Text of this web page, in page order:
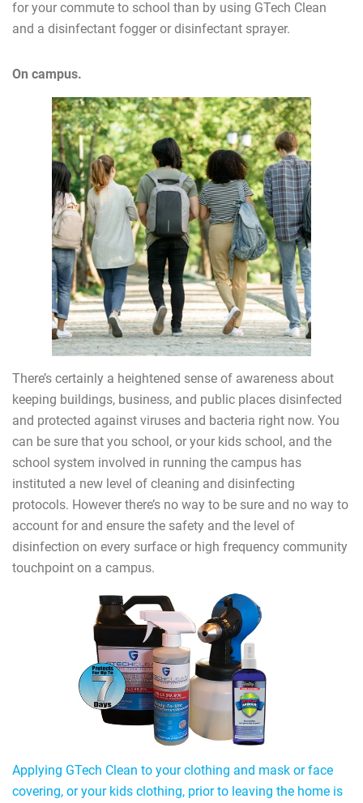
for your commute to school than by using GTech Clean
and a disinfectant fogger or disinfectant sprayer.
On campus.
There’s certainly a heightened sense of awareness about
keeping buildings, business, and public places disinfected
and protected against viruses and bacteria right now. You
can be sure that you school, or your kids school, and the
school system involved in running the campus has
instituted a new level of cleaning and disinfecting
protocols. However there’s no way to be sure and no way to
account for and ensure the safety and the level of
disinfection on every surface or high frequency community
touchpoint on a campus.
Applying GTech Clean to your clothing and mask or face
covering, or your kids clothing, prior to leaving the home is